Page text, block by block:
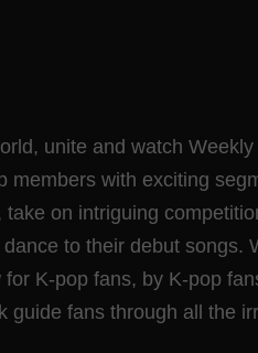
unite and watch
members with exciting
on intriguing
to their debut songs.
K-pop fans, by K-pop
guide fans through all the